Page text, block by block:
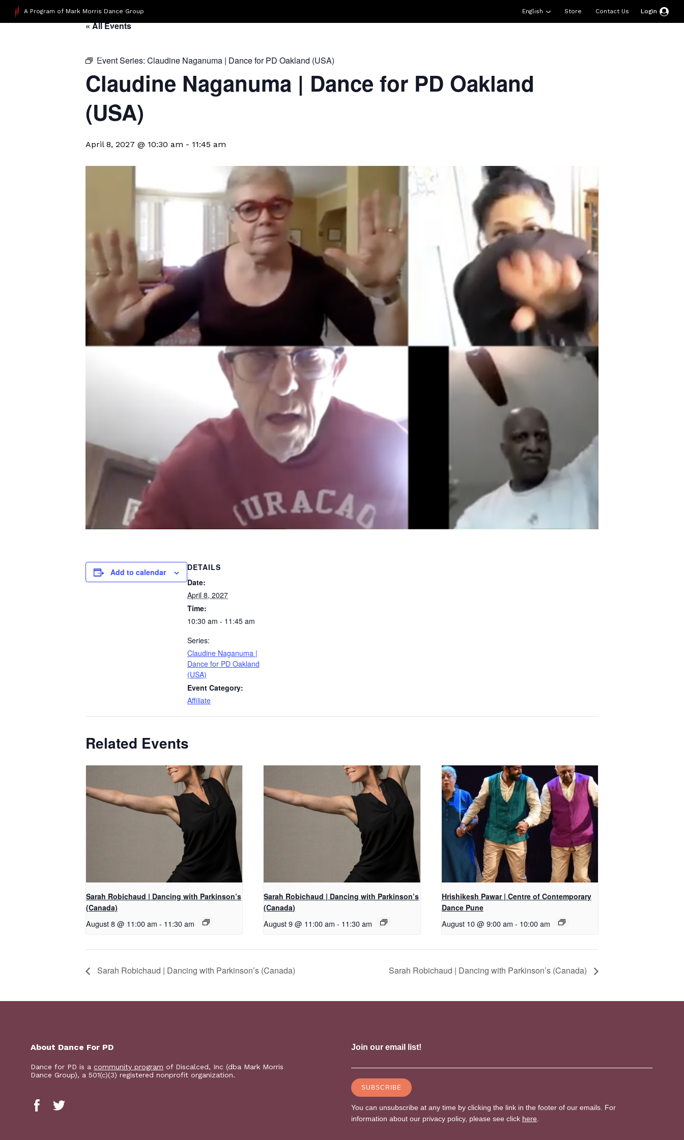
A Program of Mark Morris Dance Group Store Contact Us
English Login
« All Events
Event Series: Claudine Naganuma | Dance for PD Oakland (USA)
Claudine Naganuma | Dance for PD Oakland
(USA)
April 8, 2027 @ 10:30 am - 11:45 am
Add to calendar
DETAILS
Date:
April 8, 2027
Time:
10:30 am - 11:45 am
Series:
Claudine Naganuma |
Dance for PD Oakland
(USA)
Event Category:
Affiliate
Related Events
Sarah Robichaud | Dancing with Parkinson’s
(Canada)
August 8 @ 11:00 am - 11:30 am
Sarah Robichaud | Dancing with Parkinson’s
(Canada)
August 9 @ 11:00 am - 11:30 am
Hrishikesh Pawar | Centre of Contemporary
Dance Pune
August 10 @ 9:00 am - 10:00 am
Sarah Robichaud | Dancing with Parkinson’s (Canada) Sarah Robichaud | Dancing with Parkinson’s (Canada)
About Dance For PD
Dance for PD is a community program of Discalced, Inc (dba Mark Morris
Dance Group), a 501(c)(3) registered nonprofit organization.